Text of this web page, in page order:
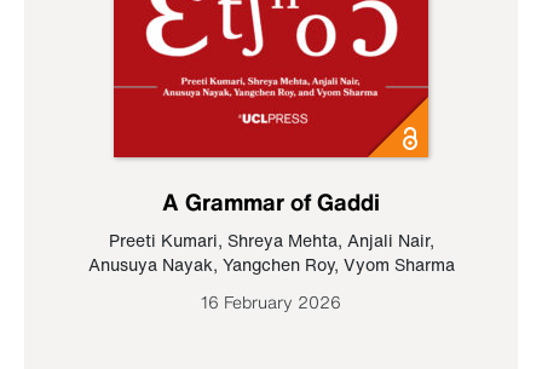
A Grammar of Gaddi
Preeti Kumari, Shreya Mehta, Anjali Nair,
Anusuya Nayak, Yangchen Roy, Vyom Sharma
16 February 2026